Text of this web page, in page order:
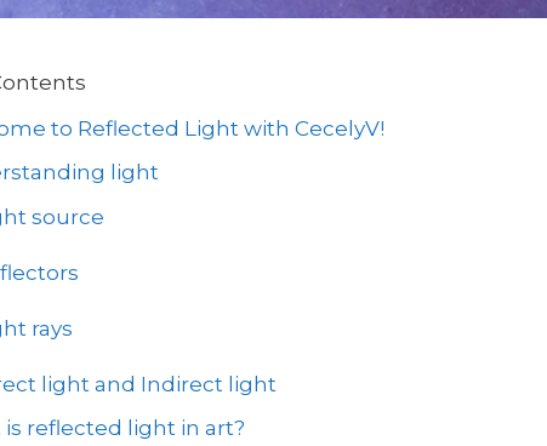
to Reflected Light with CecelyV!
light
source
rays
light and Indirect light
is reflected light in art?